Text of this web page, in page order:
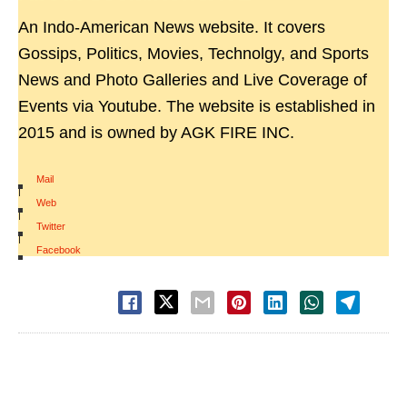
An Indo-American News website. It covers
Gossips, Politics, Movies, Technolgy, and Sports
News and Photo Galleries and Live Coverage of
Events via Youtube. The website is established in
2015 and is owned by AGK FIRE INC.
Mail
|
Web
|
Twitter
|
Facebook